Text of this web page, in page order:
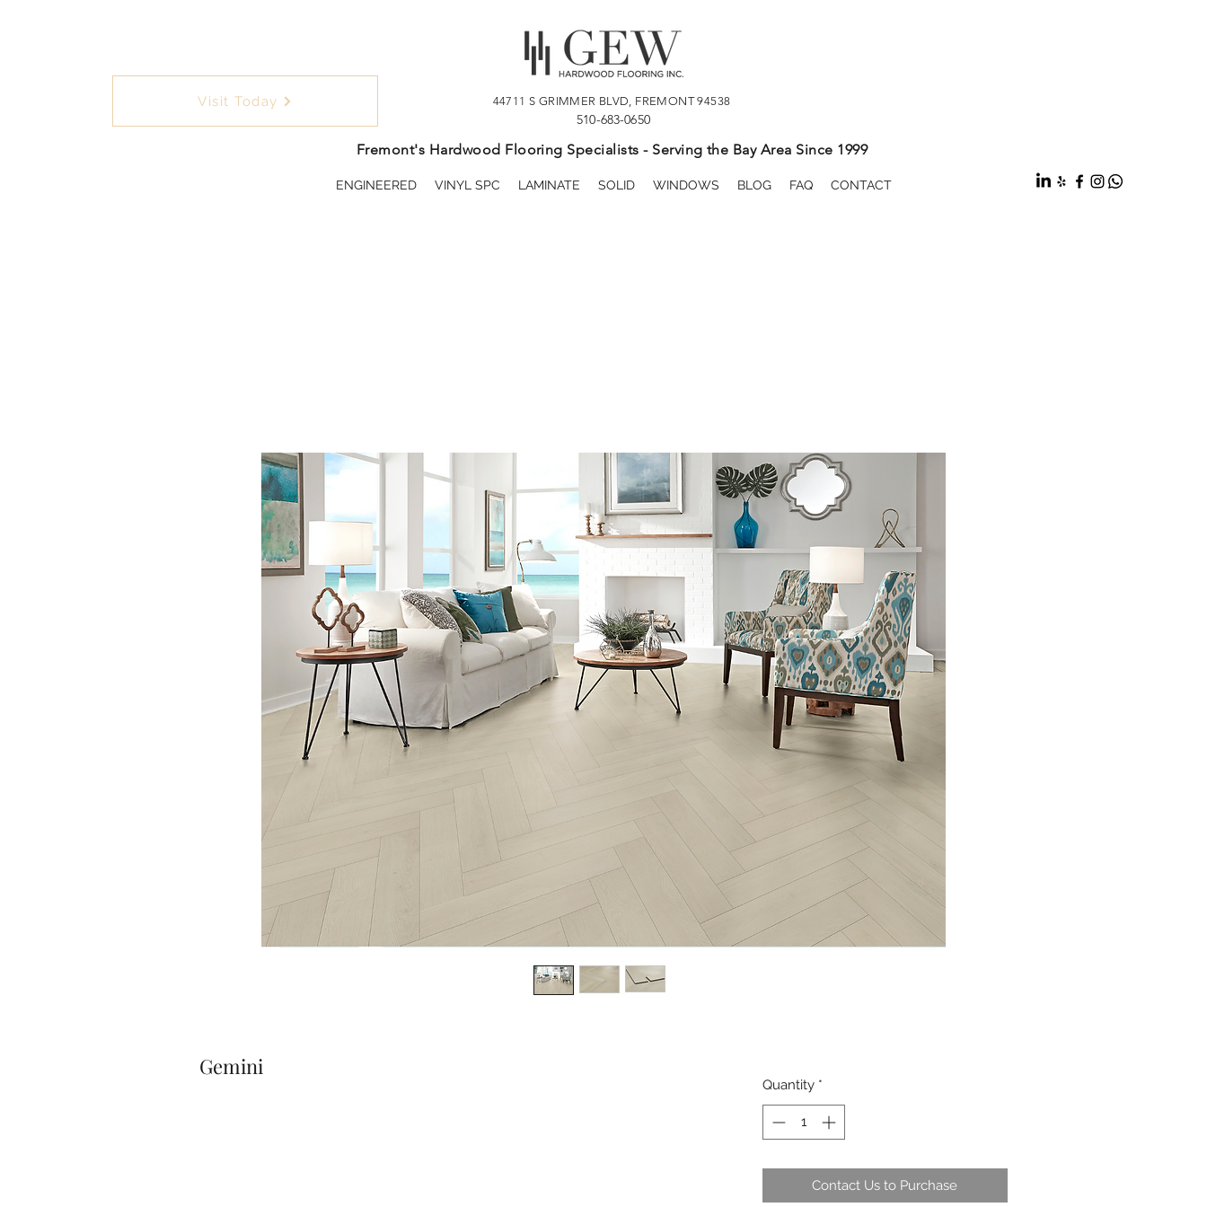
Visit Today 44711 S GRIMMER BLVD, FREMONT 94538
510-683-0650
Fremont's Hardwood Flooring Specialists - Serving the Bay Area Since 1999
ENGINEERED VINYL SPC LAMINATE SOLID WINDOWS BLOG FAQ CONTACT
Gemini
Quantity *
Contact Us to Purchase